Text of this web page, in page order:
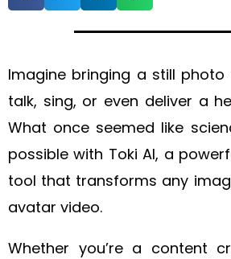
Imagine bringing a still
talk, sing, or even deliver a
What once seemed like
possible with Toki AI, a
tool that transforms any
avatar video.
Whether you’re a content